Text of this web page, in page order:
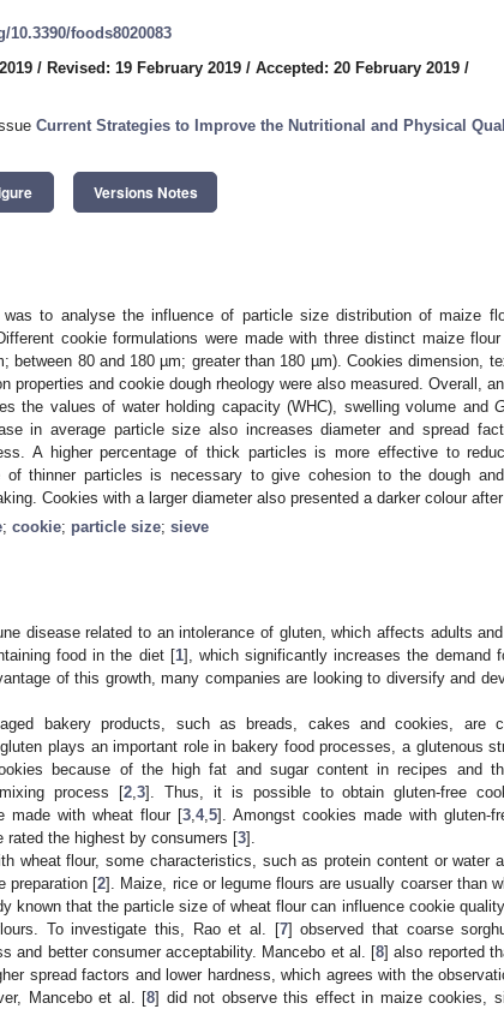
10.3390/foods8020083
/ Revised: 19 February 2019 / Accepted: 20 February 2019 /
Current Strategies to Improve the Nutritional and Physical
Versions Notes
to analyse the influence of particle size distribution of maize
cookie formulations were made with three distinct maize
between 80 and 180 µm; greater than 180 µm). Cookies dimension,
properties and cookie dough rheology were also measured. Overall,
the values of water holding capacity (WHC), swelling volume and
in average particle size also increases diameter and spread
A higher percentage of thick particles is more effective to
of thinner particles is necessary to give cohesion to the dough
Cookies with a larger diameter also presented a darker colour after
; cookie; particle size; sieve
disease related to an intolerance of gluten, which affects adults and
food in the diet [1], which significantly increases the demand
of this growth, many companies are looking to diversify and
bakery products, such as breads, cakes and cookies, are
plays an important role in bakery food processes, a glutenous
because of the high fat and sugar content in recipes and
process [2 ,3]. Thus, it is possible to obtain gluten-free
made with wheat flour [3 4, 5]. Amongst cookies made with gluten-
rated the highest by consumers [3].
wheat flour, some characteristics, such as protein content or water
preparation [2]. Maize, rice or legume flours are usually coarser than
known that the particle size of wheat flour can influence cookie
To investigate this, Rao et al. [7] observed that coarse
and better consumer acceptability. Mancebo et al. [8] also reported
spread factors and lower hardness, which agrees with the
Mancebo et al. [8] did not observe this effect in maize cookies,